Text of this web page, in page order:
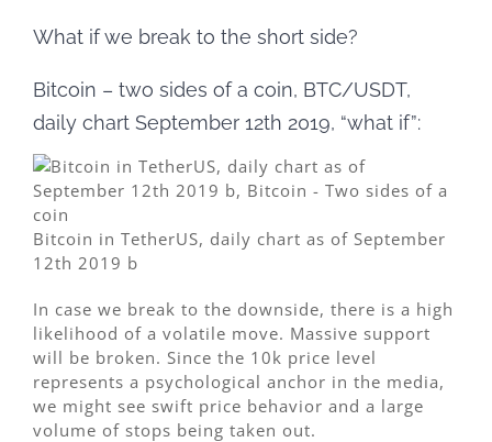
What if we break to the short side?
Bitcoin – two sides of a coin, BTC/USDT,
daily chart September 12th 2019, “what if”:
Bitcoin in TetherUS, daily chart as of September
12th 2019 b
In case we break to the downside, there is a high
likelihood of a volatile move. Massive support
will be broken. Since the 10k price level
represents a psychological anchor in the media,
we might see swift price behavior and a large
volume of stops being taken out.